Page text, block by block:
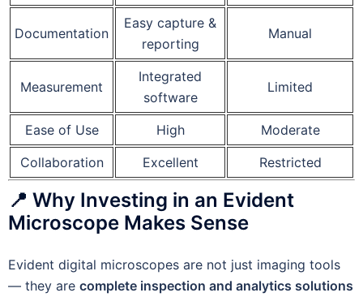
Documentation
Easy capture &
reporting
Manual
Measurement
Integrated
software
Limited
Ease of Use High
Moderate
Collaboration
Excellent Restricted
📍 Why Investing in an Evident
Microscope Makes Sense
Evident digital microscopes are not just imaging tools
— they are complete inspection and analytics solutions